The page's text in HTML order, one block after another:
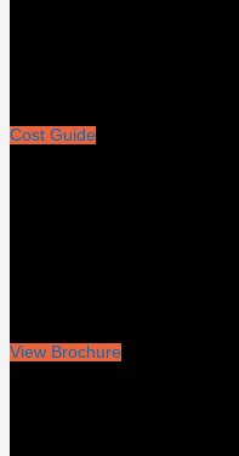
Cost Guide
View Brochure